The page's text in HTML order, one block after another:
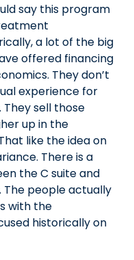
say this program
a lot of the big
offered financing
They don’t
experience for
sell those
up in the
like the idea on
There is a
the C suite and
people actually
with the
historically on